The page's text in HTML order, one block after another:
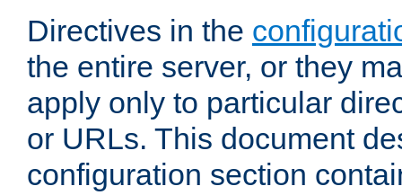
Directives in the
the entire server, or they
apply only to particular
or URLs. This document
configuration section